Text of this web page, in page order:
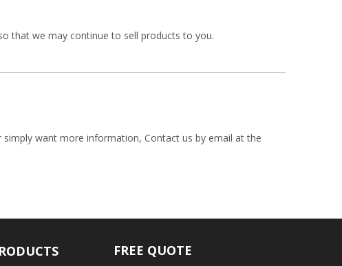
that we may continue to sell products to you.
want more information, Contact us by email at the
FREE QUOTE